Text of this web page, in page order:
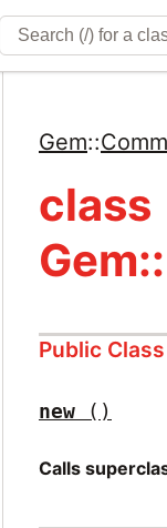
Gem::
class
Public
new ()
Calls